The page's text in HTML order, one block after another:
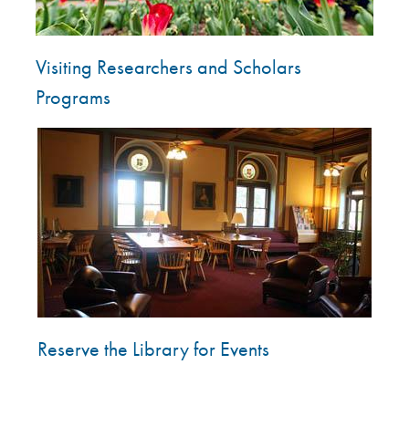
Visiting Researchers and Scholars
Programs
Image
Reserve the Library for Events